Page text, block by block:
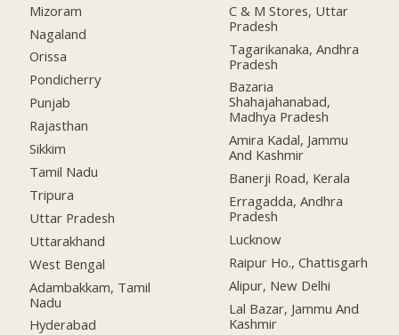
Mizoram
Nagaland
Orissa
Pondicherry
Punjab
Rajasthan
Sikkim
Tamil Nadu
Tripura
Uttar Pradesh
Uttarakhand
West Bengal
Adambakkam, Tamil
Nadu
Hyderabad
C & M Stores, Uttar
Pradesh
Tagarikanaka, Andhra
Pradesh
Bazaria
Shahajahanabad,
Madhya Pradesh
Amira Kadal, Jammu
And Kashmir
Banerji Road, Kerala
Erragadda, Andhra
Pradesh
Lucknow
Raipur Ho., Chattisgarh
Alipur, New Delhi
Lal Bazar, Jammu And
Kashmir